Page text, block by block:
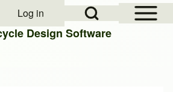
Open Sidebar
Open Search Block
menu
Log in
Design Software